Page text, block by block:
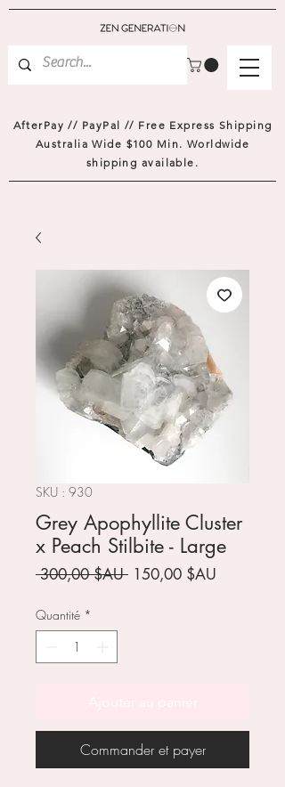
AfterPay // PayPal // Free Express Shipping
Australia Wide $100 Min. Worldwide
shipping available.
SKU : 930
Grey Apophyllite Cluster
x Peach Stilbite - Large
300,00 $AU Prix
150,00 $AU
Quantité *
Commander et payer